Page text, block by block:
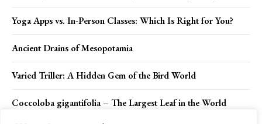
Yoga Apps vs. In-Person Classes: Which Is Right for You?
Ancient Drains of Mesopotamia
Varied Triller: A Hidden Gem of the Bird World
Coccoloba gigantifolia – The Largest Leaf in the World